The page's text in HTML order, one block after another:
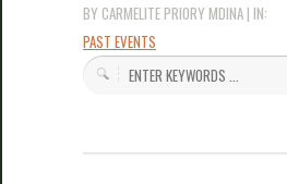
BY CARMELITE PRIORY MDINA | IN:
PAST EVENTS